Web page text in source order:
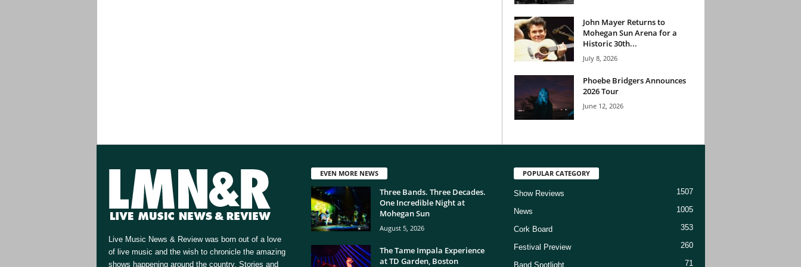
John Mayer Returns to
Mohegan Sun Arena for a
Historic 30th...
July 8, 2026
Phoebe Bridgers Announces
2026 Tour
June 12, 2026
Live Music News & Review was born out of a love
of live music and the wish to chronicle the amazing
shows happening around the country. Stories and
EVEN MORE NEWS
Three Bands. Three Decades.
One Incredible Night at
Mohegan Sun
August 5, 2026
The Tame Impala Experience
at TD Garden, Boston
POPULAR CATEGORY
Show Reviews 1507
News 1005
Cork Board 353
Festival Preview 260
Band Spotlight 71